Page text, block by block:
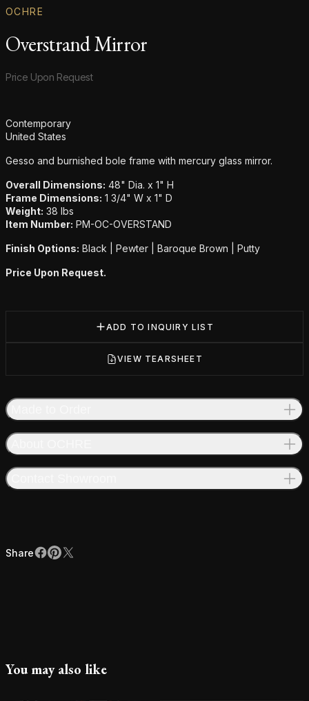
OCHRE
Overstrand Mirror
Product information
Price Upon Request
Additional details
Contemporary
United States
Gesso and burnished bole frame with mercury glass mirror.
Overall Dimensions: 48" Dia. x 1" H
Frame Dimensions: 1 3/4" W x 1" D
Weight: 38 lbs
Item Number: PM-OC-OVERSTAND
Finish Options: Black | Pewter | Baroque Brown | Putty
Price Upon Request.
ADD TO INQUIRY LIST
VIEW TEARSHEET
Share
ShareFacebook
Pinterest
X
You may also like